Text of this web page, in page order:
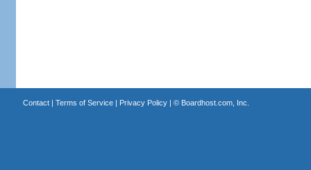
Contact| Terms of Service| Privacy Policy| © Boardhost.com, Inc.